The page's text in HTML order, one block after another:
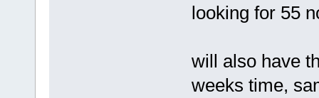
looking for 55
will also have
weeks time,